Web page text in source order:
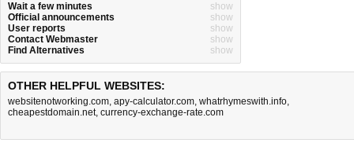
Wait a few minutes
show
Official announcements
show
User reports
show
Contact Webmaster
show
Find Alternatives
show
OTHER HELPFUL WEBSITES:
websitenotworking.com, apy-calculator.com, whatrhymeswith.info,
cheapestdomain.net, currency-exchange-rate.com